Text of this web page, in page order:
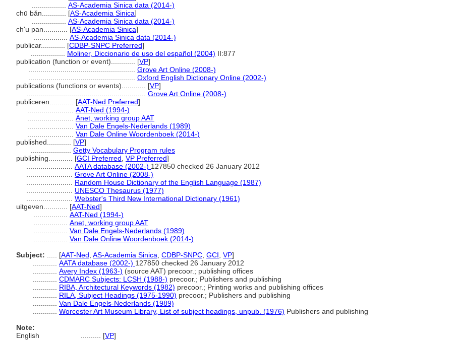
AS-Academia Sinica data (2014-)
chū bǎn............ [AS-Academia Sinica]
AS-Academia Sinica data (2014-)
ch'u pan............ [AS-Academia Sinica]
AS-Academia Sinica data (2014-)
publicar............ [CDBP-SNPC Preferred]
Moliner, Diccionario de uso del español (2004) II:877
publication (function or event)............ [VP]
Grove Art Online (2008-)
Oxford English Dictionary Online (2002-)
publications (functions or events)............ [VP]
Grove Art Online (2008-)
publiceren............ [AAT-Ned Preferred]
AAT-Ned (1994-)
Anet, working group AAT
Van Dale Engels-Nederlands (1989)
Van Dale Online Woordenboek (2014-)
published............ [VP]
Getty Vocabulary Program rules
publishing............ [GCI Preferred VP Preferred]
AATA database (2002-) 127850 checked 26 January 2012
Grove Art Online (2008-)
Random House Dictionary of the English Language (1987)
UNESCO Thesaurus (1977)
Webster's Third New International Dictionary (1961)
uitgeven............ [AAT-Ned]
AAT-Ned (1994-)
Anet, working group AAT
Van Dale Engels-Nederlands (1989)
Van Dale Online Woordenboek (2014-)
Subject:
[AAT-Ned AS-Academia Sinica CDBP-SNPC GCI VP]
AATA database (2002-) 127850 checked 26 January 2012
Avery Index (1963-) (source AAT) precoor.; publishing offices
CDMARC Subjects: LCSH (1988-) precoor.; Publishers and publishing
RIBA, Architectural Keywords (1982) precoor.; Printing works and publishing offices
RILA, Subject Headings (1975-1990) precoor.; Publishers and publishing
Van Dale Engels-Nederlands (1989)
Worcester Art Museum Library, List of subject headings, unpub. (1976) Publishers and publishing
Note:
English
[VP]